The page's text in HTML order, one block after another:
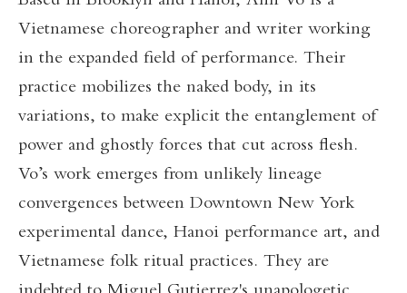
Vietnamese choreographer and writer working
in the expanded field of performance. Their
practice mobilizes the naked body, in its
variations, to make explicit the entanglement of
power and ghostly forces that cut across flesh.
Vo’s work emerges from unlikely lineage
convergences between Downtown New York
experimental dance, Hanoi performance art, and
Vietnamese folk ritual practices. They are